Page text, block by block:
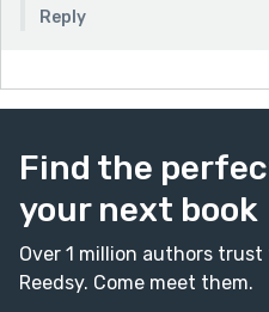
Reply
Find the
your next book
Over 1 million authors
Reedsy. Come meet them.